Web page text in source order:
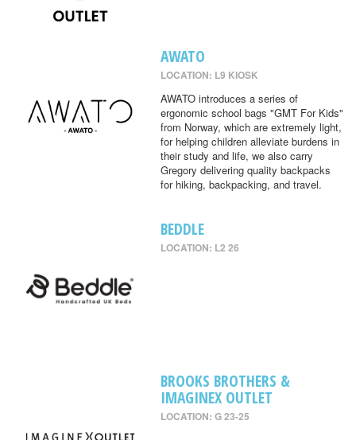
AWATO
LOCATION: L9 KIOSK
AWATO introduces a series of
ergonomic school bags "GMT For Kids"
from Norway, which are extremely light,
for helping children alleviate burdens in
their study and life, we also carry
Gregory delivering quality backpacks
for hiking, backpacking, and travel.
BEDDLE
LOCATION: L2 26
BROOKS BROTHERS &
IMAGINEX OUTLET
LOCATION: G 23-25